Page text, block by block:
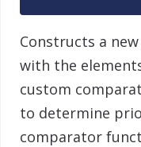
Constructs a
with the
custom
to determine
comparator